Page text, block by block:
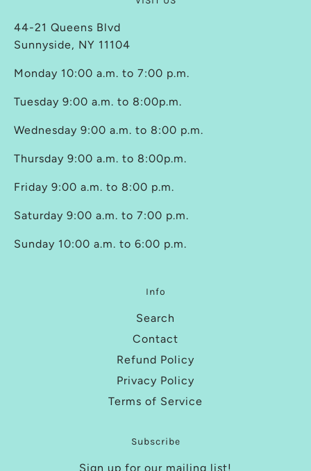
44-21 Queens Blvd
Sunnyside, NY 11104
Monday 10:00 a.m. to 7:00 p.m.
Tuesday 9:00 a.m. to 8:00p.m.
Wednesday 9:00 a.m. to 8:00 p.m.
Thursday 9:00 a.m. to 8:00p.m.
Friday 9:00 a.m. to 8:00 p.m.
Saturday 9:00 a.m. to 7:00 p.m.
Sunday 10:00 a.m. to 6:00 p.m.
Info
Search
Contact
Refund Policy
Privacy Policy
Terms of Service
Subscribe
Sign up for our mailing list!